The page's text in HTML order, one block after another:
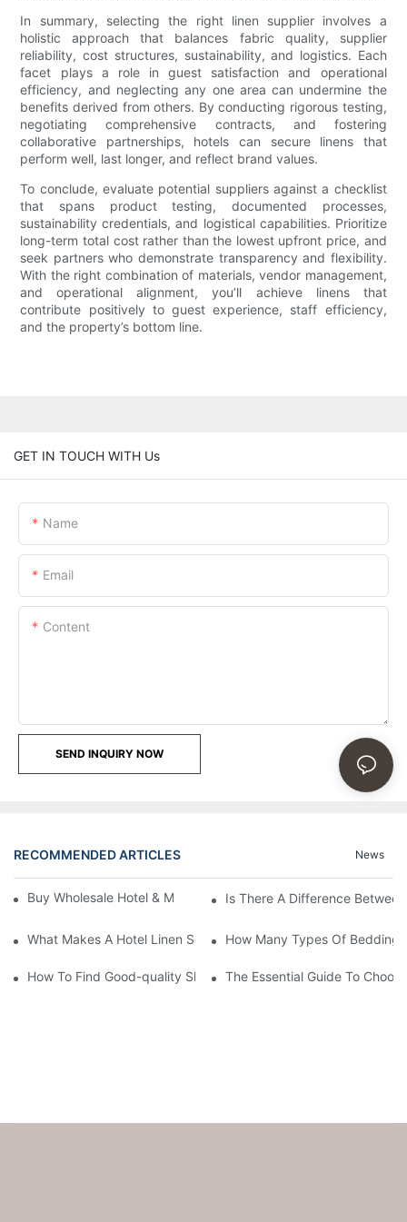
In summary, selecting the right linen supplier involves a
holistic approach that balances fabric quality, supplier
reliability, cost structures, sustainability, and logistics. Each
facet plays a role in guest satisfaction and operational
efficiency, and neglecting any one area can undermine the
benefits derived from others. By conducting rigorous testing,
negotiating comprehensive contracts, and fostering
collaborative partnerships, hotels can secure linens that
perform well, last longer, and reflect brand values.
To conclude, evaluate potential suppliers against a checklist
that spans product testing, documented processes,
sustainability credentials, and logistical capabilities. Prioritize
long-term total cost rather than the lowest upfront price, and
seek partners who demonstrate transparency and flexibility.
With the right combination of materials, vendor management,
and operational alignment, you’ll achieve linens that
contribute positively to guest experience, staff efficiency,
and the property’s bottom line.
GET IN TOUCH WITH Us
Name
Email
Content
SEND INQUIRY NOW
RECOMMENDED ARTICLES News
Buy Wholesale Hotel & Motel Bedding Linens Online
Is There A Difference
What Makes A Hotel Linen So ComfortableHow Many Types Of Bedding
How To Find Good-quality Sheets Like Those Hotels Used
The Essential Guide To